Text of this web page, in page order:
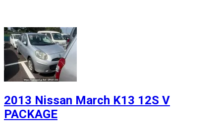
2013 Nissan March K13 12S V
PACKAGE